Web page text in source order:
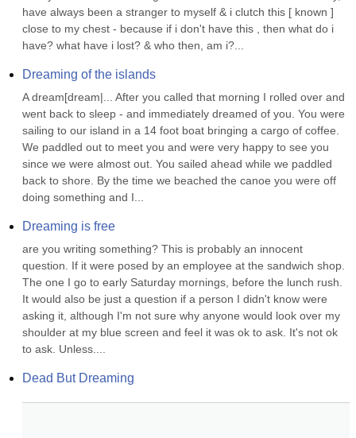
have always been a stranger to myself & i clutch this [ known ]
close to my chest - because if i don't have this , then what do i
have? what have i lost? & who then, am i?...
Dreaming of the islands
A dream[dream|... After you called that morning I rolled over and
went back to sleep - and immediately dreamed of you. You were
sailing to our island in a 14 foot boat bringing a cargo of coffee.
We paddled out to meet you and were very happy to see you
since we were almost out. You sailed ahead while we paddled
back to shore. By the time we beached the canoe you were off
doing something and I...
Dreaming is free
are you writing something? This is probably an innocent
question. If it were posed by an employee at the sandwich shop.
The one I go to early Saturday mornings, before the lunch rush.
It would also be just a question if a person I didn't know were
asking it, although I'm not sure why anyone would look over my
shoulder at my blue screen and feel it was ok to ask. It's not ok
to ask. Unless....
Dead But Dreaming